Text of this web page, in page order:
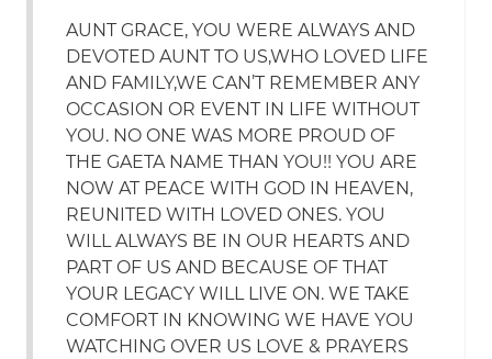
AUNT GRACE, YOU WERE ALWAYS AND
DEVOTED AUNT TO US,WHO LOVED LIFE
AND FAMILY,WE CAN’T REMEMBER ANY
OCCASION OR EVENT IN LIFE WITHOUT
YOU. NO ONE WAS MORE PROUD OF
THE GAETA NAME THAN YOU!! YOU ARE
NOW AT PEACE WITH GOD IN HEAVEN,
REUNITED WITH LOVED ONES. YOU
WILL ALWAYS BE IN OUR HEARTS AND
PART OF US AND BECAUSE OF THAT
YOUR LEGACY WILL LIVE ON. WE TAKE
COMFORT IN KNOWING WE HAVE YOU
WATCHING OVER US LOVE & PRAYERS